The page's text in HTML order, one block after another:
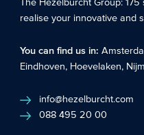
The Hezelburcht Group:
realise your innovative and
You can find us in:
Eindhoven, Hoevelaken,
info@hezelburcht.com
088 495 20 00